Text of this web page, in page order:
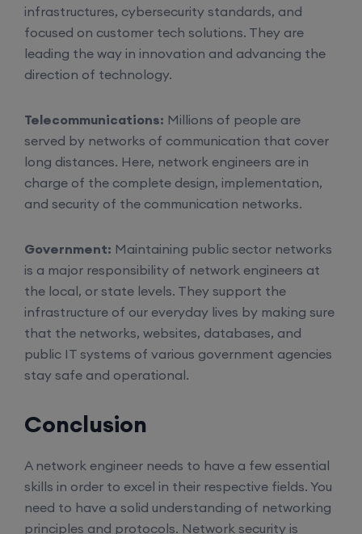
infrastructures, cybersecurity standards, and
focused on customer tech solutions. They are
leading the way in innovation and advancing the
direction of technology.
Telecommunications: Millions of people are
served by networks of communication that cover
long distances. Here, network engineers are in
charge of the complete design, implementation,
and security of the communication networks.
Government: Maintaining public sector networks
is a major responsibility of network engineers at
the local, or state levels. They support the
infrastructure of our everyday lives by making sure
that the networks, websites, databases, and
public IT systems of various government agencies
stay safe and operational.
Conclusion
A network engineer needs to have a few essential
skills in order to excel in their respective fields. You
need to have a solid understanding of networking
principles and protocols. Network security is
6th August, 8:00 PM to 10:00 PM IST
Enroll
6th August, 8:00 PM to 10:00 PM IST
Enroll
CCNA (Weekend)
16th August, 10:00 AM to 12:00 PM IST
Enroll